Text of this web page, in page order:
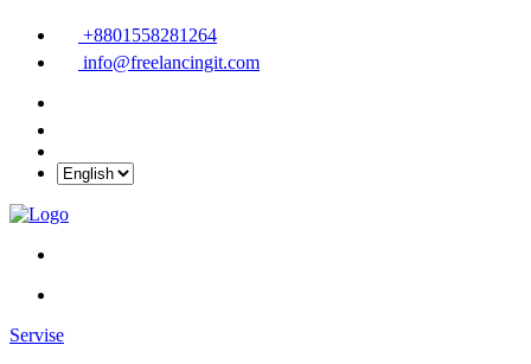
+8801558281264
info@freelancingit.com
Servise